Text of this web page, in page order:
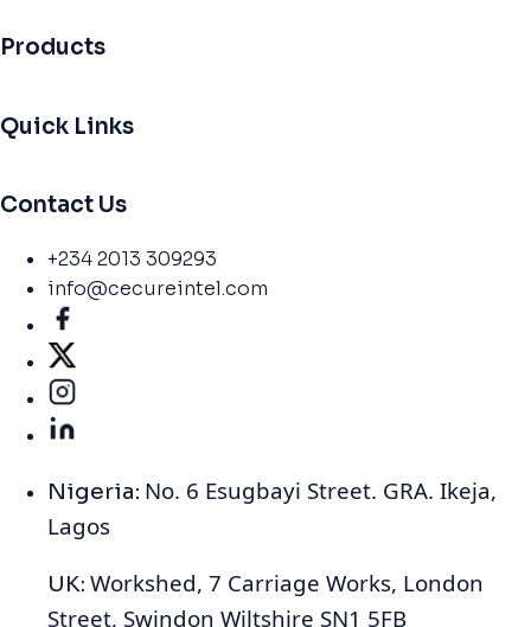
Products
Quick Links
Contact Us
+234 2013 309293
info@cecureintel.com
Nigeria: No. 6 Esugbayi Street. GRA. Ikeja,
Lagos
UK: Workshed, 7 Carriage Works, London
Street, Swindon Wiltshire SN1 5FB